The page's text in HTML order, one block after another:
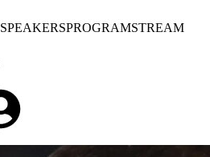
SPEAKERSPROGRAMSTREAM